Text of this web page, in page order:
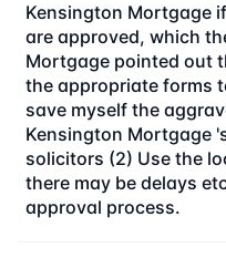
Kensington Mortgage
are approved, which
Mortgage pointed out
the appropriate forms
save myself the
Kensington Mortgage
solicitors (2) Use the
there may be delays
approval process.